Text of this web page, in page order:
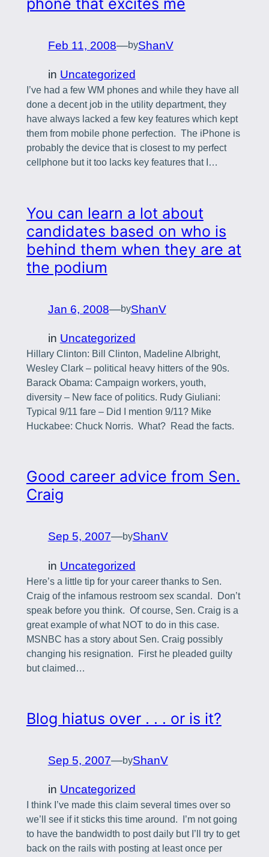
Feb 11, 2008—byShanV
in Uncategorized
I’ve had a few WM phones and while they have all
done a decent job in the utility department, they
have always lacked a few key features which kept
them from mobile phone perfection. The iPhone is
probably the device that is closest to my perfect
cellphone but it too lacks key features that I…
You can learn a lot about
candidates based on who is
behind them when they are at
the podium
Jan 6, 2008—byShanV
in Uncategorized
Hillary Clinton: Bill Clinton, Madeline Albright,
Wesley Clark – political heavy hitters of the 90s.
Barack Obama: Campaign workers, youth,
diversity – New face of politics. Rudy Giuliani:
Typical 9/11 fare – Did I mention 9/11? Mike
Huckabee: Chuck Norris. What? Read the facts.
Good career advice from Sen.
Craig
Sep 5, 2007—byShanV
in Uncategorized
Here’s a little tip for your career thanks to Sen.
Craig of the infamous restroom sex scandal. Don’t
speak before you think. Of course, Sen. Craig is a
great example of what NOT to do in this case.
MSNBC has a story about Sen. Craig possibly
changing his resignation. First he pleaded guilty
but claimed…
Blog hiatus over . . . or is it?
Sep 5, 2007—byShanV
in Uncategorized
I think I’ve made this claim several times over so
we’ll see if it sticks this time around. I’m not going
to have the bandwidth to post daily but I’ll try to get
back on the rails with posting at least once per